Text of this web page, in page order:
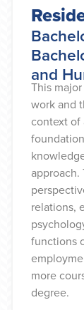
and
This
work and
context of
approach.
relations,
functions
more
degree.